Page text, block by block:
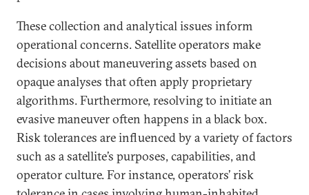
These collection and analytical issues inform
operational concerns. Satellite operators make
decisions about maneuvering assets based on
opaque analyses that often apply proprietary
algorithms. Furthermore, resolving to initiate an
evasive maneuver often happens in a black box.
Risk tolerances are influenced by a variety of factors
such as a satellite’s purposes, capabilities, and
operator culture. For instance, operators’ risk